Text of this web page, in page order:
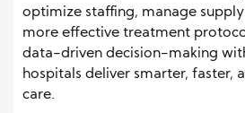
optimize staffing, manage
more effective treatment
data-driven decision-making
hospitals deliver smarter, faster,
care.